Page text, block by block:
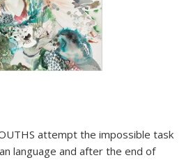
attempt the impossible task
language and after the end of